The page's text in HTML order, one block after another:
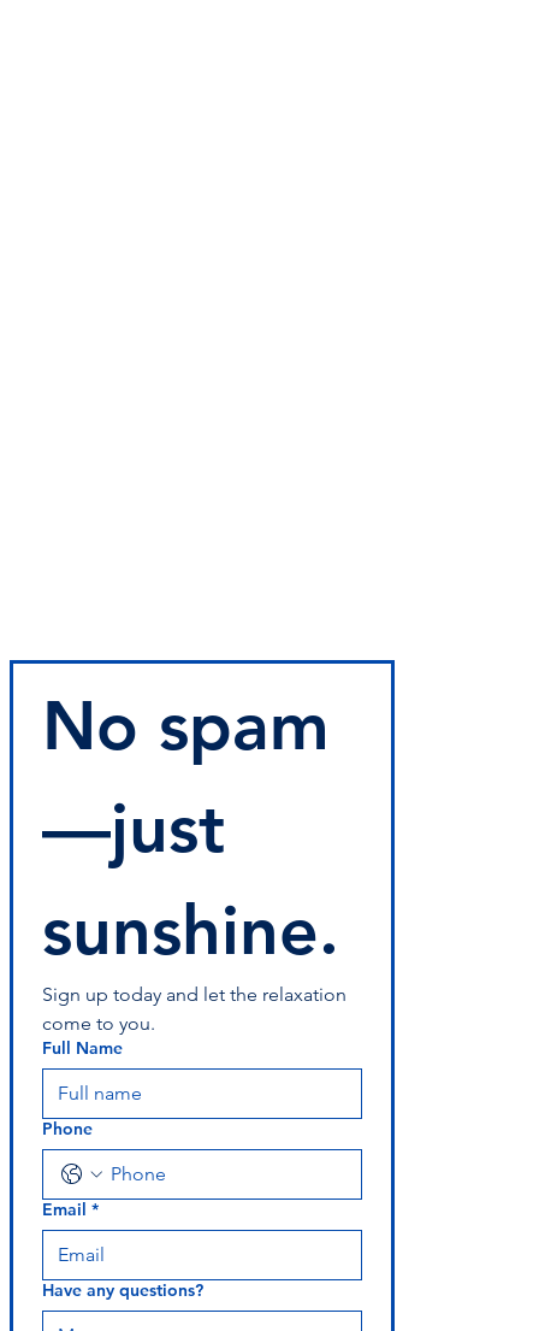
No spam
—just
sunshine.
Sign up today and let the relaxation
come to you.
Full Name
Phone
Email *
Have any questions?